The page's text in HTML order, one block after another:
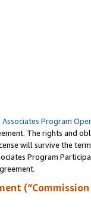
Associates Program
The rights and
will survive the
Program